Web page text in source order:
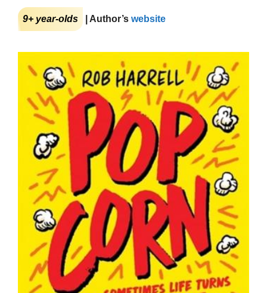
9+ year-olds | Author’s website